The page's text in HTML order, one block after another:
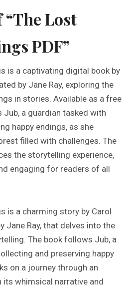
Lost
PDF”
is a captivating digital book by
by Jane Ray, exploring the
in stories. Available as a free
Jub, a guardian tasked with
happy endings, as she
filled with challenges. The
the storytelling experience,
engaging for readers of all
is a charming story by Carol
Jane Ray, that delves into the
The book follows Jub, a
and preserving happy
on a journey through an
whimsical narrative and